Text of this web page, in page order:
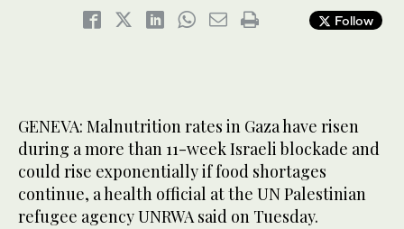
Follow
GENEVA: Malnutrition rates in Gaza have risen
during a more than 11-week Israeli blockade and
could rise exponentially if food shortages
continue, a health official at the UN Palestinian
refugee agency UNRWA said on Tuesday.